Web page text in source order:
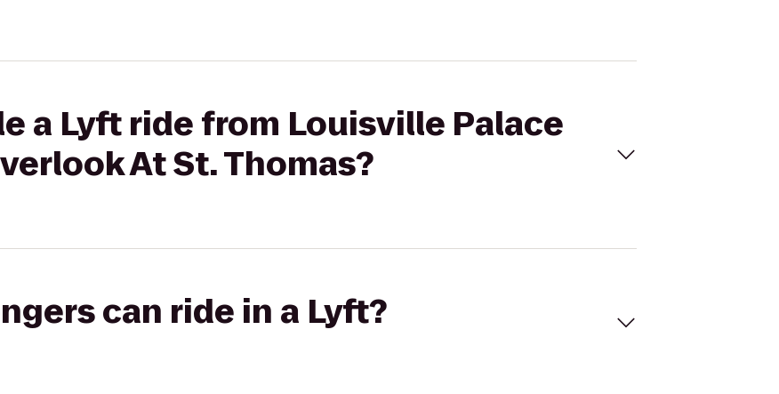
a Lyft ride from Louisville Palace
At St. Thomas?
can ride in a Lyft?